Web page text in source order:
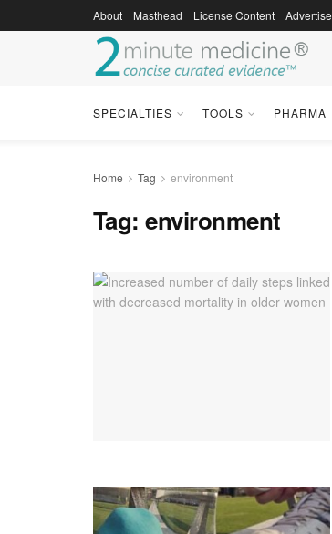
About Masthead License Content Advertise
SPECIALTIES TOOLS PHARMA
Home Tag environment
Tag:environment